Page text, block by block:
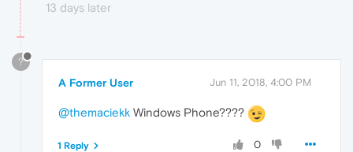
13 days later
?
A Former User Jun 11, 2018, 4:00 PM
@themaciekk Windows Phone????
0
1 Reply